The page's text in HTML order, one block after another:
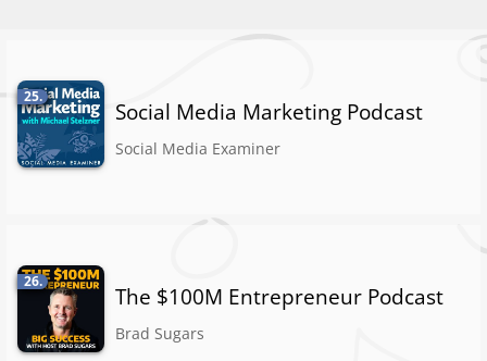
25.
Social Media Marketing Podcast
Social Media Examiner
26.
The $100M Entrepreneur Podcast
Brad Sugars